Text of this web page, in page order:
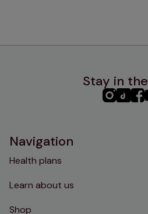
Stay in
PHC PHCPHC
Navigation
Health plans
Learn about us
Shop